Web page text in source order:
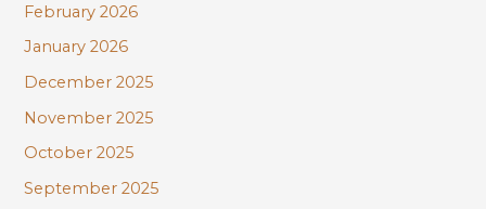
February 2026
January 2026
December 2025
November 2025
October 2025
September 2025